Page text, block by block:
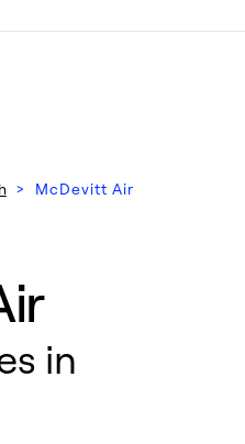
> McDevitt Air
in